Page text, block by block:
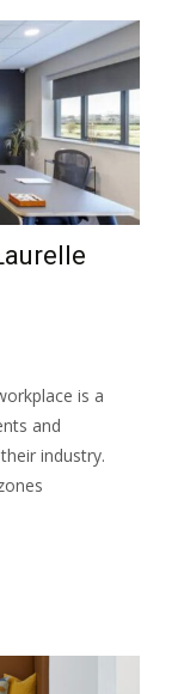
is a
and
industry.